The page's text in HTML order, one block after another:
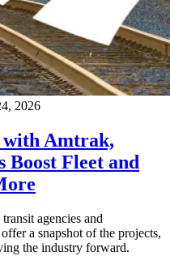
2026
with Amtrak,
Boost Fleet and
agencies and
a snapshot of the projects,
the industry forward.